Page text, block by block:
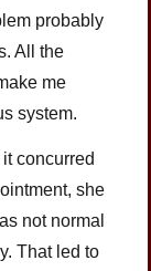
probably
All the
me
system.
concurred
she
not normal
That led to